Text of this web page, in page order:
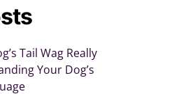
Tail Wag Really
Your Dog’s